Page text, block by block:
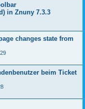
in Znuny 7.3.3
changes state from
beim Ticket